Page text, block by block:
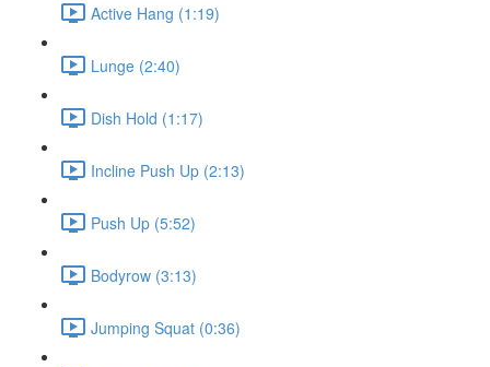
Active Hang (1:19)
Lunge (2:40)
Dish Hold (1:17)
Incline Push Up (2:13)
Push Up (5:52)
Bodyrow (3:13)
Jumping Squat (0:36)